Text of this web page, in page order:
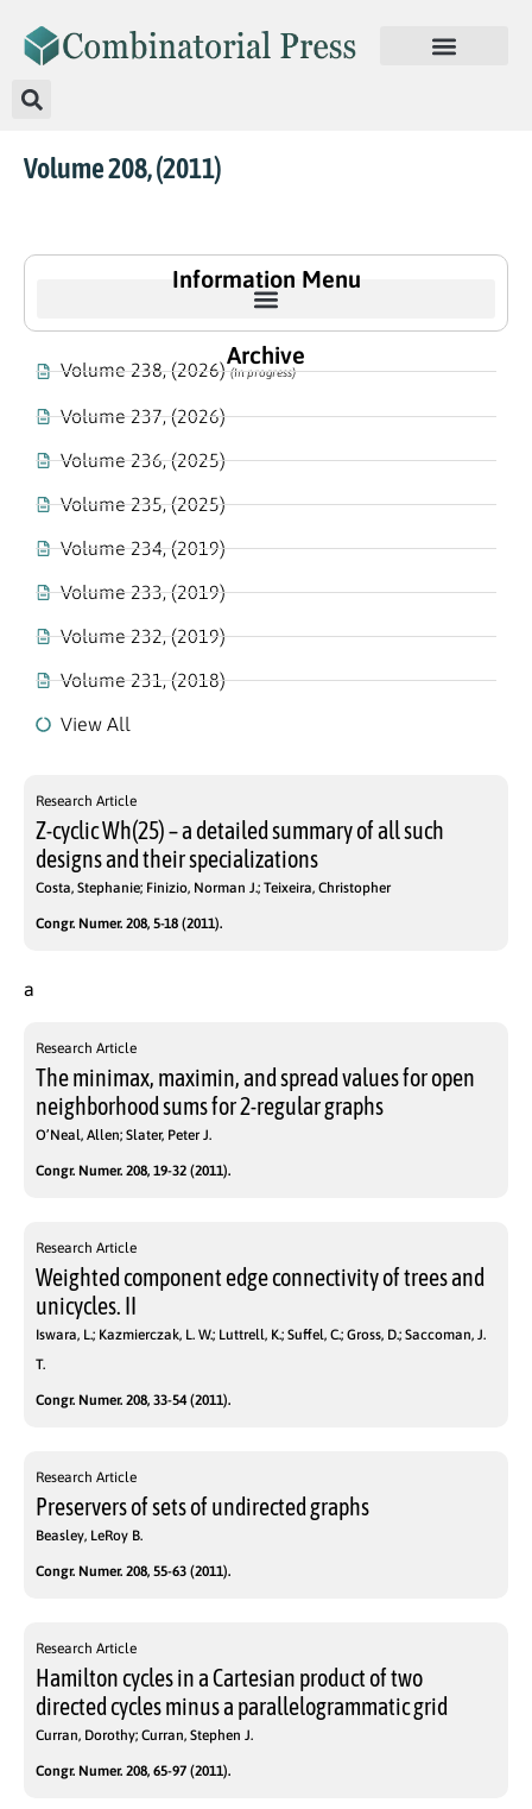
Volume 208, (2011)
Information Menu
Archive
Volume 238, (2026)(In progress)
Volume 237, (2026)
Volume 236, (2025)
Volume 235, (2025)
Volume 234, (2019)
Volume 233, (2019)
Volume 232, (2019)
Volume 231, (2018)
View All
Research Article
Z-cyclic Wh(25) – a detailed summary of all such
designs and their specializations
Costa, Stephanie; Finizio, Norman J.; Teixeira, Christopher
Congr. Numer. 208, 5-18 (2011).
a
Research Article
The minimax, maximin, and spread values for open
neighborhood sums for 2-regular graphs
O’Neal, Allen; Slater, Peter J.
Congr. Numer. 208, 19-32 (2011).
Research Article
Weighted component edge connectivity of trees and
unicycles. II
Iswara, L.; Kazmierczak, L. W.; Luttrell, K.; Suffel, C.; Gross, D.; Saccoman, J.
T.
Congr. Numer. 208, 33-54 (2011).
Research Article
Preservers of sets of undirected graphs
Beasley, LeRoy B.
Congr. Numer. 208, 55-63 (2011).
Research Article
Hamilton cycles in a Cartesian product of two
directed cycles minus a parallelogrammatic grid
Curran, Dorothy; Curran, Stephen J.
Congr. Numer. 208, 65-97 (2011).